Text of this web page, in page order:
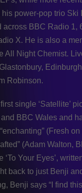
his power-pop trio Ski
across BBC Radio 1,
X. He is also a
All Night Chemist.
Robinson.
single ‘Satellite’
BBC Wales and
(Fresh
(Adam Walton,
‘To Your Eyes’,
back to just Benji
Benji says “I find